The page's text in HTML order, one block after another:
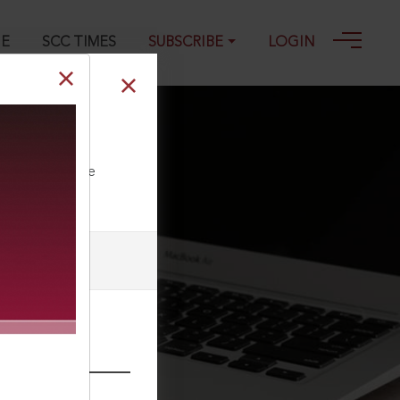
SCC TIMES SUBSCRIBE LOGIN
our Toll Free